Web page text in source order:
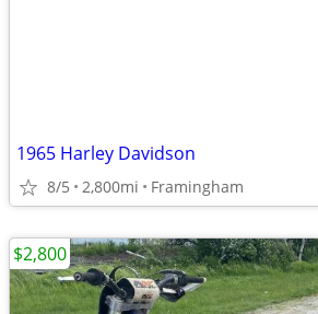
1965 Harley Davidson
8/5 2,800mi Framingham
$2,800